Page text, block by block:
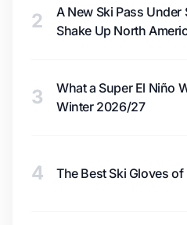
2
A New Ski Pass
Shake Up North
3
What a Super El Niño
Winter 2026/27
4 The Best Ski Gloves